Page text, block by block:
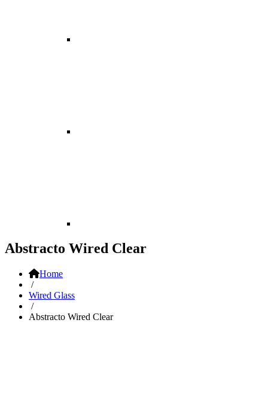
Abstracto Wired Clear
Home
/
Wired Glass
/
Abstracto Wired Clear